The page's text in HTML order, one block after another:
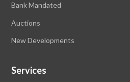
Bank Mandated
Auctions
New Developments
Services